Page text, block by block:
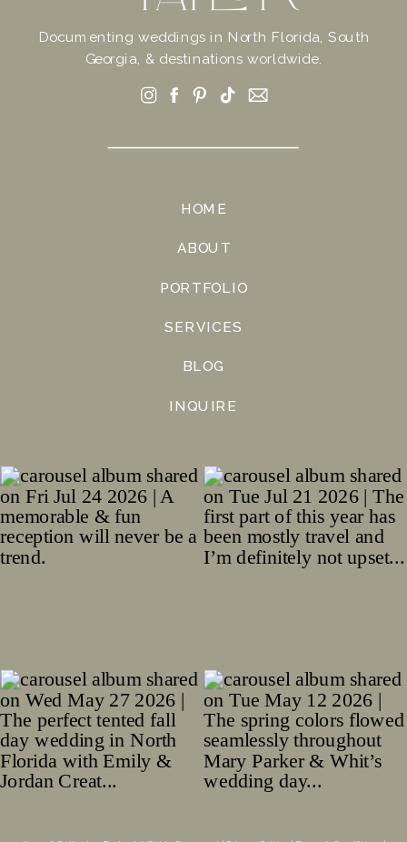
Documenting weddings in North Florida, South
Georgia, & destinations worldwide.
HOME
ABOUT
PORTFOLIO
SERVICES
BLOG
INQUIRE